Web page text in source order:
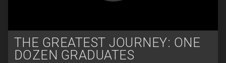
THE GREATEST JOURNEY: ONE
DOZEN GRADUATES